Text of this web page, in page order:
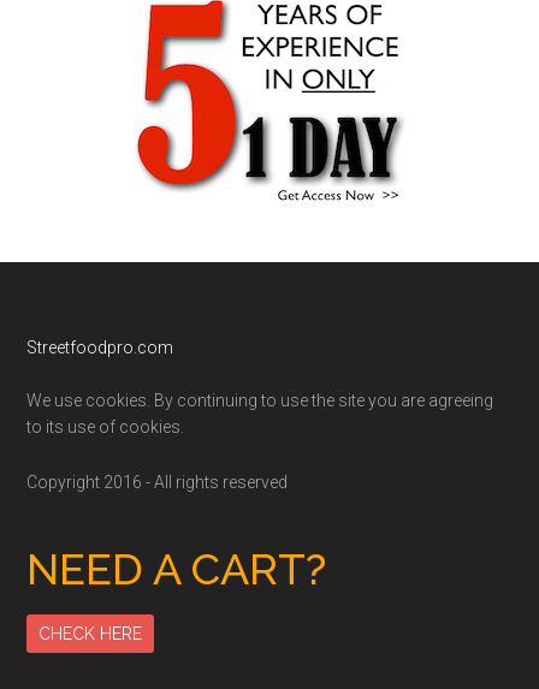
Footer
Streetfoodpro.com
We use cookies. By continuing to use the site you are agreeing
to its use of cookies.
Copyright 2016 - All rights reserved
NEED A CART?
CHECK HERE